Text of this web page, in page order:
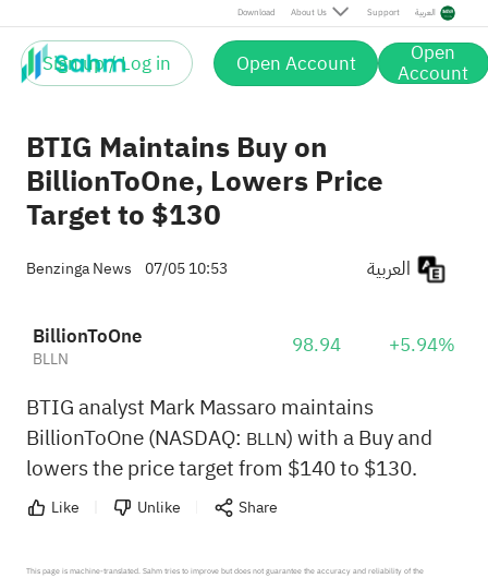
Download About Us Support العربية
Sign up / Log in Open Account Open
Account
BTIG Maintains Buy on
BillionToOne, Lowers Price
Target to $130
Benzinga News 07/05 10:53
BillionToOne
BLLN 98.94 +5.94%
BTIG analyst Mark Massaro maintains
BillionToOne (NASDAQ: BLLN) with a Buy and
lowers the price target from $140 to $130.
Like Unlike Share
This page is machine-translated. Sahm tries to improve but does not guarantee the accuracy and reliability of the